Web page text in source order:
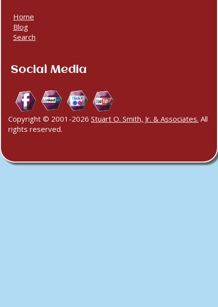
Home
Blog
Search
Social Media
Copyright © 2001-2026 Stuart O. Smith, Jr. & Associates. All
rights reserved.